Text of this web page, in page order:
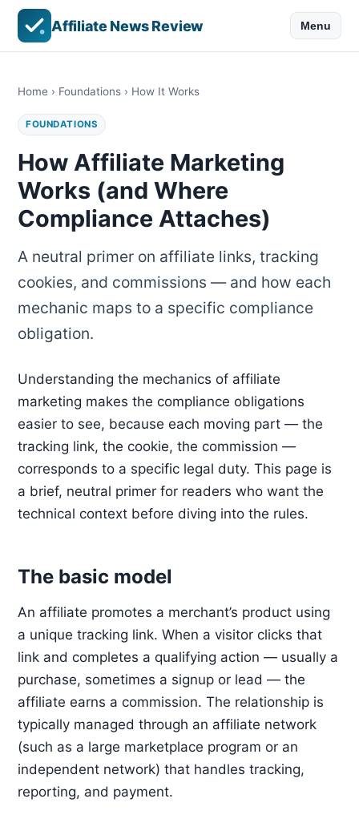
Affiliate News Review Menu
Home › Foundations › How It Works
FOUNDATIONS
How Affiliate Marketing
Works (and Where
Compliance Attaches)
A neutral primer on affiliate links, tracking
cookies, and commissions — and how each
mechanic maps to a specific compliance
obligation.
Understanding the mechanics of affiliate
marketing makes the compliance obligations
easier to see, because each moving part — the
tracking link, the cookie, the commission —
corresponds to a specific legal duty. This page is
a brief, neutral primer for readers who want the
technical context before diving into the rules.
The basic model
An affiliate promotes a merchant’s product using
a unique tracking link. When a visitor clicks that
link and completes a qualifying action — usually a
purchase, sometimes a signup or lead — the
affiliate earns a commission. The relationship is
typically managed through an affiliate network
(such as a large marketplace program or an
independent network) that handles tracking,
reporting, and payment.